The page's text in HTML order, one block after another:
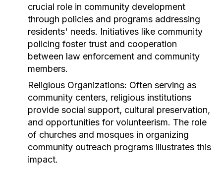
crucial role in community development
through policies and programs addressing
residents' needs. Initiatives like community
policing foster trust and cooperation
between law enforcement and community
members.
Religious Organizations: Often serving as
community centers, religious institutions
provide social support, cultural preservation,
and opportunities for volunteerism. The role
of churches and mosques in organizing
community outreach programs illustrates this
impact.